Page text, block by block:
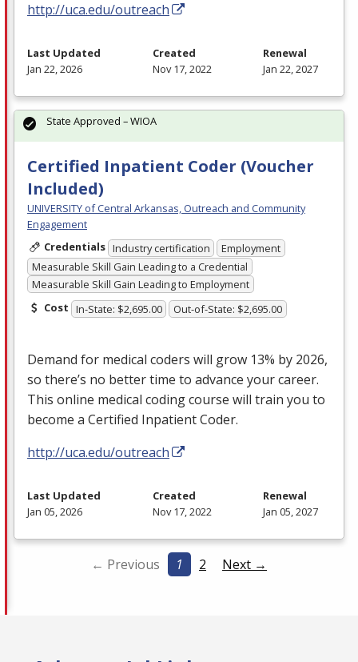
http://uca.edu/outreach
Last Updated
Jan 22, 2026
Created
Nov 17, 2022
Renewal
Jan 22, 2027
Certified Inpatient Coder (Voucher
Included)
UNIVERSITY of Central Arkansas, Outreach and Community
Engagement
Credentials Industry certification
Employment
Measurable Skill Gain Leading to a Credential
Measurable Skill Gain Leading to Employment
Cost In-State: $2,695.00 Out-of-State: $2,695.00
Demand for medical coders will grow 13% by 2026,
so there’s no better time to advance your career.
This online medical coding course will train you to
become a Certified Inpatient Coder.
http://uca.edu/outreach
State Approved – WIOA
Last Updated
Jan 05, 2026
Created
Nov 17, 2022
Renewal
Jan 05, 2027
← Previous 1 2 Next →